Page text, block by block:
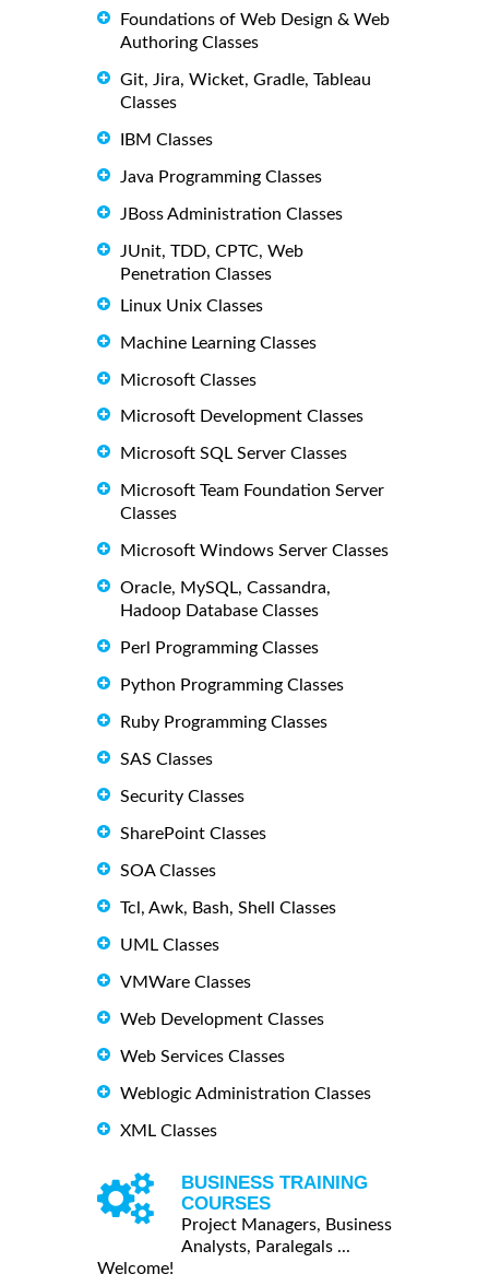
Foundations of Web Design & Web
Authoring Classes
Git, Jira, Wicket, Gradle, Tableau
Classes
IBM Classes
Java Programming Classes
JBoss Administration Classes
JUnit, TDD, CPTC, Web
Penetration Classes
Linux Unix Classes
Machine Learning Classes
Microsoft Classes
Microsoft Development Classes
Microsoft SQL Server Classes
Microsoft Team Foundation Server
Classes
Microsoft Windows Server Classes
Oracle, MySQL, Cassandra,
Hadoop Database Classes
Perl Programming Classes
Python Programming Classes
Ruby Programming Classes
SAS Classes
Security Classes
SharePoint Classes
SOA Classes
Tcl, Awk, Bash, Shell Classes
UML Classes
VMWare Classes
Web Development Classes
Web Services Classes
Weblogic Administration Classes
XML Classes
BUSINESS TRAINING
COURSES
Project Managers, Business
Analysts, Paralegals ...
Welcome!